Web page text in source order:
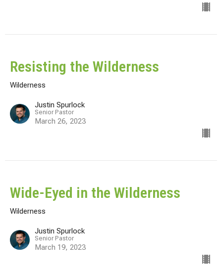
Resisting the Wilderness
Wilderness
Justin Spurlock
Senior Pastor
March 26, 2023
Wide-Eyed in the Wilderness
Wilderness
Justin Spurlock
Senior Pastor
March 19, 2023